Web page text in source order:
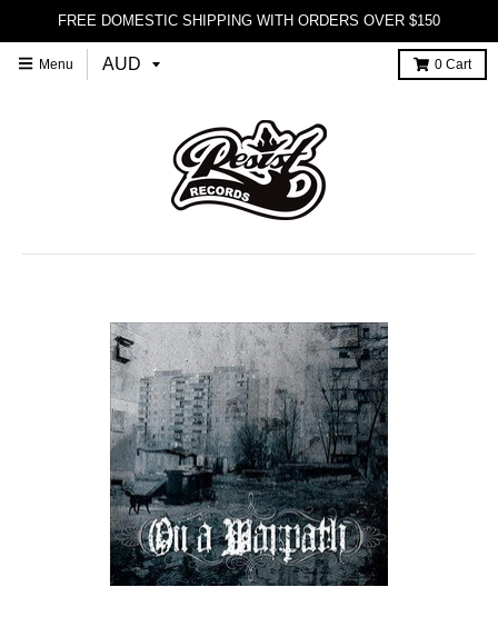
FREE DOMESTIC SHIPPING WITH ORDERS OVER $150
Menu 0 Cart